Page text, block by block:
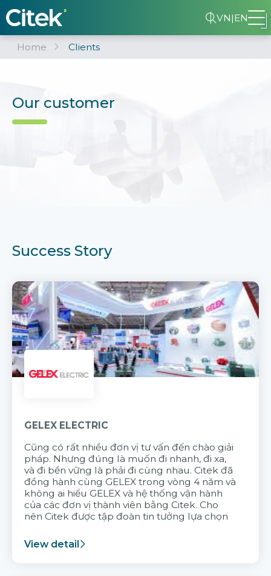
VN|EN
Home Clients
Our customer
Success Story
GELEX ELECTRIC
Cũng có rất nhiều đơn vị tư vấn đến chào giải
pháp. Nhưng đúng là muốn đi nhanh, đi xa,
và đi bền vững là phải đi cùng nhau. Citek đã
đồng hành cùng GELEX trong vòng 4 năm và
không ai hiểu GELEX và hệ thống vận hành
của các đơn vị thành viên bằng Citek. Cho
nên Citek được tập đoàn tin tưởng lựa chọn
View detail